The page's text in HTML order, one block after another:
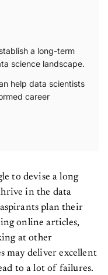
a long-term
science landscape.
help data scientists
career
to devise a long
in the data
plan their
online articles,
at other
may deliver excellent
to a lot of failures.